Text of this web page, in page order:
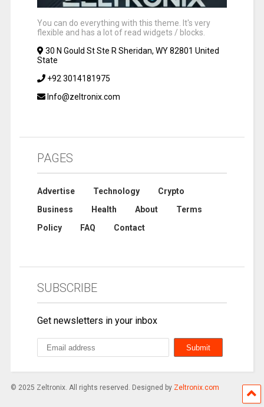
You can do everything with this theme. It's very
flexible and has a lot of read widgets / blocks.
30 N Gould St Ste R Sheridan, WY 82801 United
State
+92 3014181975
Info@zeltronix.com
PAGES
Advertise Technology
Crypto
Business
Health About
Terms
Policy
FAQ Contact
SUBSCRIBE
Get newsletters in your inbox
© 2025 Zeltronix. All rights reserved. Designed by Zeltronix.com